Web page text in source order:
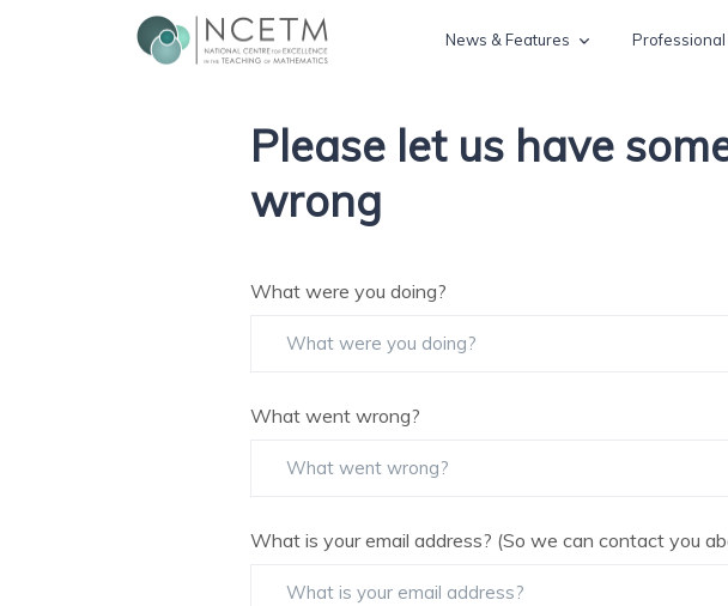
News & Features
Please let us have
wrong
What were you doing?
What went wrong?
What is your email address? (So we can contact you